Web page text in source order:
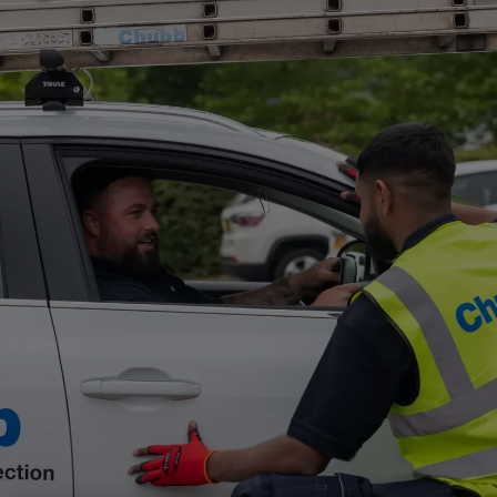
Singapore
EUROPE
Austria
Belgium
France
Germany
Ireland
Spain
Netherlands
United Kingdom
Switzerland
NORTH AMERICA